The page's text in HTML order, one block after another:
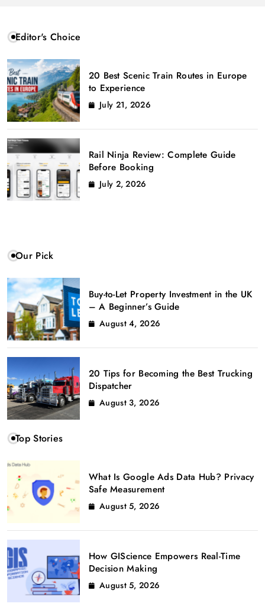
Editor's Choice
20 Best Scenic Train Routes in Europe
to Experience
July 21, 2026
Rail Ninja Review: Complete Guide
Before Booking
July 2, 2026
Our Pick
Buy-to-Let Property Investment in the UK
– A Beginner’s Guide
August 4, 2026
20 Tips for Becoming the Best Trucking
Dispatcher
August 3, 2026
Top Stories
What Is Google Ads Data Hub? Privacy
Safe Measurement
August 5, 2026
How GIScience Empowers Real-Time
Decision Making
August 5, 2026